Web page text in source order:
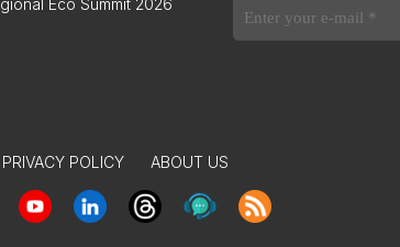
Eco Summit 2026
PRIVACY POLICY ABOUT US